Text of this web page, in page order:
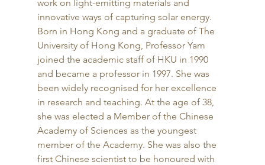
work on light-emitting materials and
innovative ways of capturing solar energy.
Born in Hong Kong and a graduate of The
University of Hong Kong, Professor Yam
joined the academic staff of HKU in 1990
and became a professor in 1997. She was
been widely recognised for her excellence
in research and teaching. At the age of 38,
she was elected a Member of the Chinese
Academy of Sciences as the youngest
member of the Academy. She was also the
first Chinese scientist to be honoured with